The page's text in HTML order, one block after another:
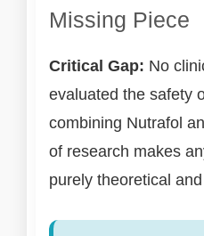
Missing Piece
Critical Gap: No
evaluated the safety
combining Nutrafol
of research makes
purely theoretical